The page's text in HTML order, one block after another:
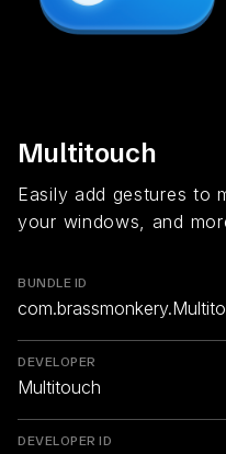
Multitouch
Easily add gestures to
your windows, and
BUNDLE ID
DEVELOPER
Multitouch
DEVELOPER ID